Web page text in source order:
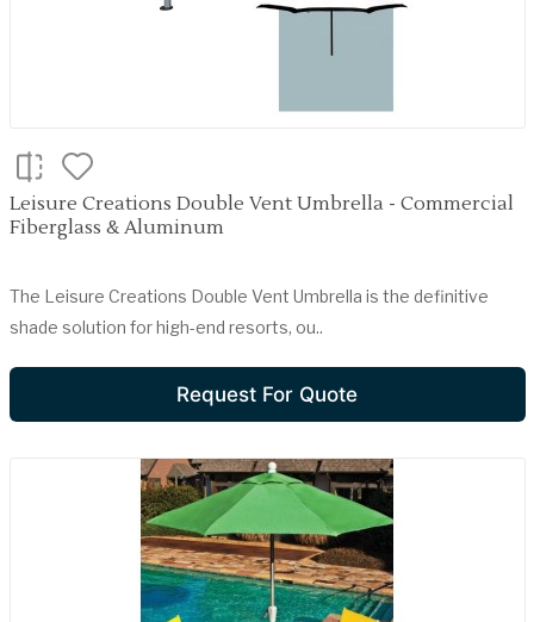
Leisure Creations Double Vent Umbrella - Commercial
Fiberglass & Aluminum
The Leisure Creations Double Vent Umbrella is the definitive
shade solution for high-end resorts, ou..
Request For Quote